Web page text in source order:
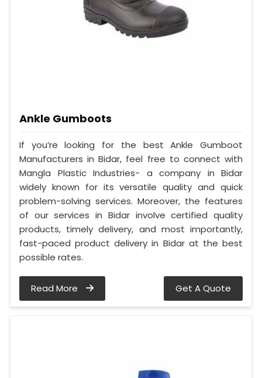
Ankle Gumboots
If you’re looking for the best Ankle Gumboot
Manufacturers in Bidar, feel free to connect with
Mangla Plastic Industries- a company in Bidar
widely known for its versatile quality and quick
problem-solving services. Moreover, the features
of our services in Bidar involve certified quality
products, timely delivery, and most importantly,
fast-paced product delivery in Bidar at the best
possible rates.
Read More Get A Quote